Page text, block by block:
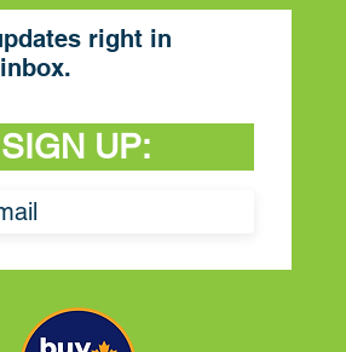
right in
SIGN UP: